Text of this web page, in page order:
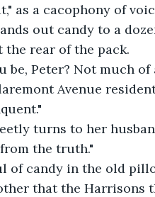
a cacophony of
out candy to a
rear of the pack.
be, Peter? Not much
Avenue
turns to her
the truth."
of candy in the old
that the Harrisons